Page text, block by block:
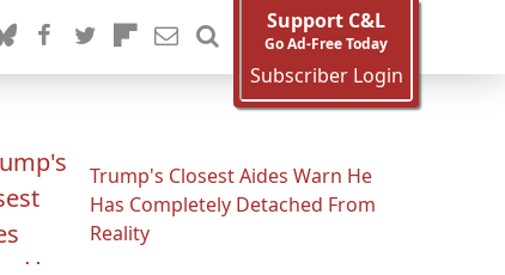
Support C&L
Go Ad-Free Today
Subscriber Login
Trump's Closest Aides Warn He
Has Completely Detached From
Reality